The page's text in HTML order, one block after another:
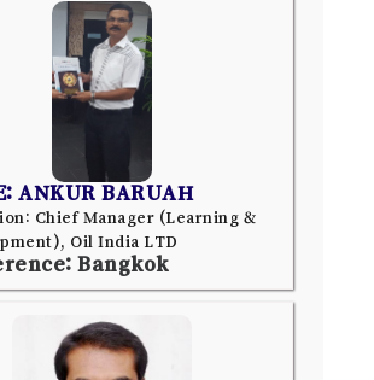
ANKUR BARUAH
Chief Manager (Learning &
Oil India LTD
Bangkok